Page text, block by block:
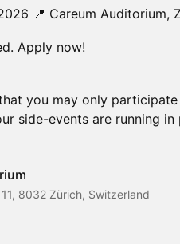
📍 Careum Auditorium,
Apply now!
you may only
side-events are running
8032 Zürich, Switzerland